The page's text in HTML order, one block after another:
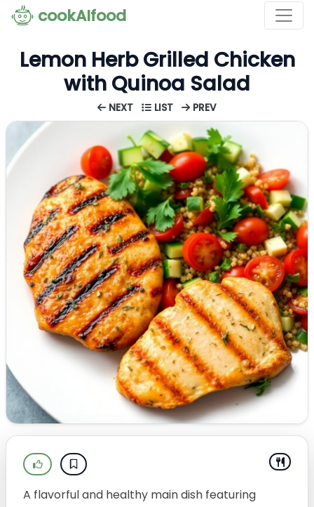
cookAIfood
Lemon Herb Grilled Chicken
with Quinoa Salad
NEXT LIST PREV
A flavorful and healthy main dish featuring